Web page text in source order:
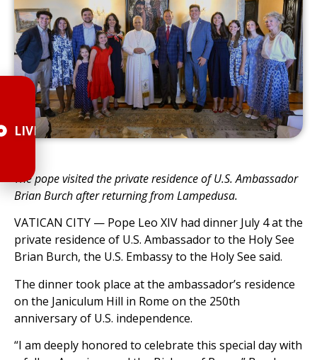
The pope visited the private residence of U.S. Ambassador
Brian Burch after returning from Lampedusa.
VATICAN CITY — Pope Leo XIV had dinner July 4 at the
private residence of U.S. Ambassador to the Holy See
Brian Burch, the U.S. Embassy to the Holy See said.
The dinner took place at the ambassador’s residence
on the Janiculum Hill in Rome on the 250th
anniversary of U.S. independence.
“I am deeply honored to celebrate this special day with
LIVE